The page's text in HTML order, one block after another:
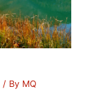
/ By MQ